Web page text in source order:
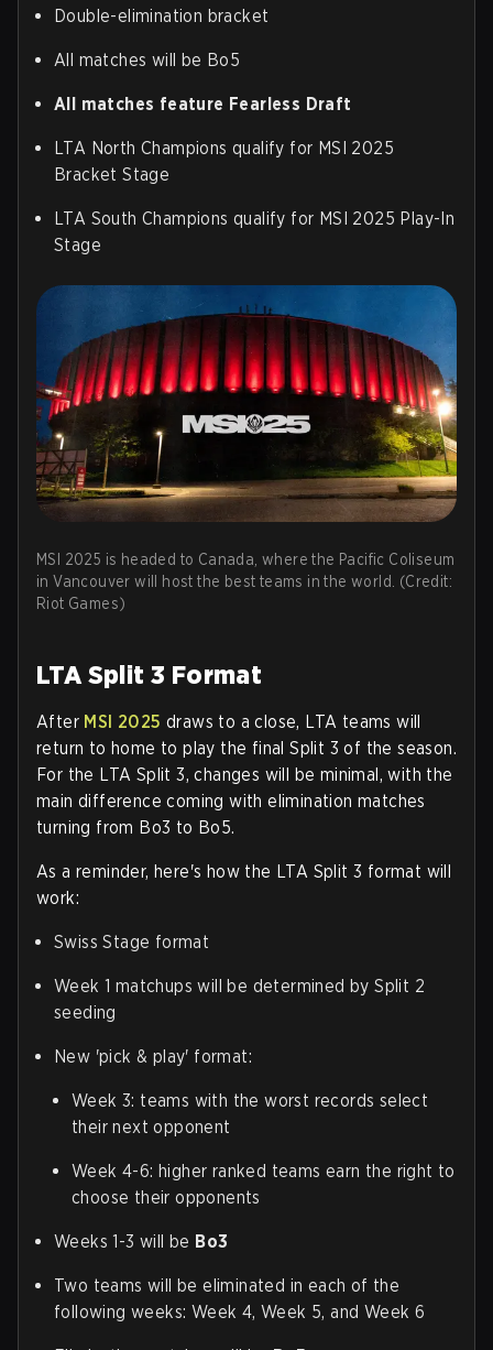
Double-elimination bracket
All matches will be Bo5
All matches feature Fearless Draft
LTA North Champions qualify for MSI 2025
Bracket Stage
LTA South Champions qualify for MSI 2025 Play-In
Stage
MSI 2025 is headed to Canada, where the Pacific Coliseum
in Vancouver will host the best teams in the world. (Credit:
Riot Games)
LTA Split 3 Format
After MSI 2025 draws to a close, LTA teams will
return to home to play the final Split 3 of the season.
For the LTA Split 3, changes will be minimal, with the
main difference coming with elimination matches
turning from Bo3 to Bo5.
As a reminder, here's how the LTA Split 3 format will
work:
Swiss Stage format
Week 1 matchups will be determined by Split 2
seeding
New 'pick & play' format:
Week 3: teams with the worst records select
their next opponent
Week 4-6: higher ranked teams earn the right to
choose their opponents
Weeks 1-3 will be Bo3
Two teams will be eliminated in each of the
following weeks: Week 4, Week 5, and Week 6